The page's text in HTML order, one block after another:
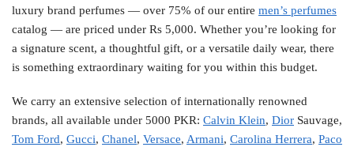
luxury brand perfumes — over 75% of our entire men’s perfumes
catalog — are priced under Rs 5,000. Whether you’re looking for
a signature scent, a thoughtful gift, or a versatile daily wear, there
is something extraordinary waiting for you within this budget.
We carry an extensive selection of internationally renowned
brands, all available under 5000 PKR: Calvin Klein, Dior Sauvage,
Tom Ford, Gucci, Chanel, Versace, Armani, Carolina Herrera, Paco